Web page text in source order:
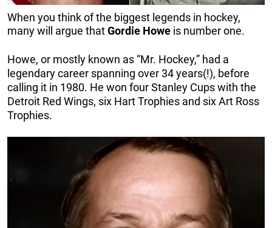
When you think of the biggest legends in hockey,
many will argue thatGordie Howe is number one.
Howe, or mostly known as “Mr. Hockey,” had a
legendary career spanning over 34 years(!), before
calling it in 1980. He won four Stanley Cups with the
Detroit Red Wings, six Hart Trophies and six Art Ross
Trophies.